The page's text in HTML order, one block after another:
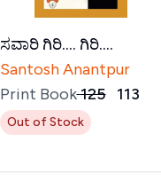
ಸವಾರಿ ಗಿರಿ.... ಗಿರಿ....
Santosh Anantpur
Print Book₹125 113
Out of Stock